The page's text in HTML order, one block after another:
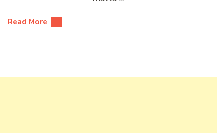
Read More